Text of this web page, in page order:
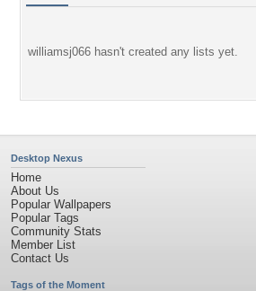
williamsj066 hasn't created any lists yet.
Desktop Nexus
Home
About Us
Popular Wallpapers
Popular Tags
Community Stats
Member List
Contact Us
Tags of the Moment